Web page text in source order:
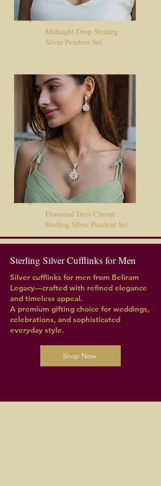
Midnight Drop Sterling
Silver Pendent Set
Diamond Dust Cluster
Sterling Silver Pendent Set
Sterling Silver Cufflinks for Men
Silver cufflinks for men from Beliram
Legacy—crafted with refined elegance
and timeless appeal.
A premium gifting choice for weddings,
celebrations, and sophisticated
everyday style.
Shop Now